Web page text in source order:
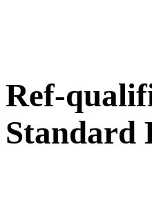
Ref-
Standard